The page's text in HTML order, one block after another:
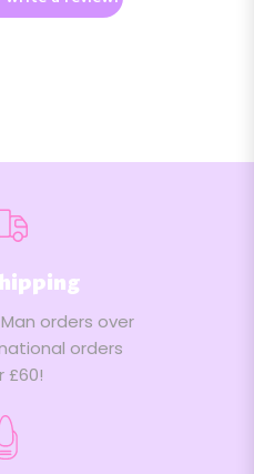
orders over
orders
£60!